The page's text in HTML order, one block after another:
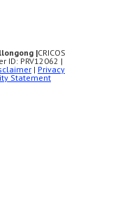
|CRICOS
ID: PRV12062 |
| Privacy
Statement